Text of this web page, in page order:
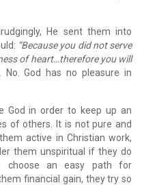
He sent them into
“Because you did not serve
of heart…therefore you will
No. God has no pleasure in
God in order to keep up an
of others. It is not pure and
active in Christian work,
them unspiritual if they do
choose an easy path for
financial gain, they try so